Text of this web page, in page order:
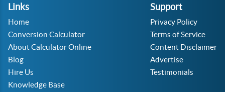
Links
Home
Conversion Calculator
About Calculator Online
Blog
Hire Us
Knowledge Base
Support
Privacy Policy
Terms of Service
Content Disclaimer
Advertise
Testimonials